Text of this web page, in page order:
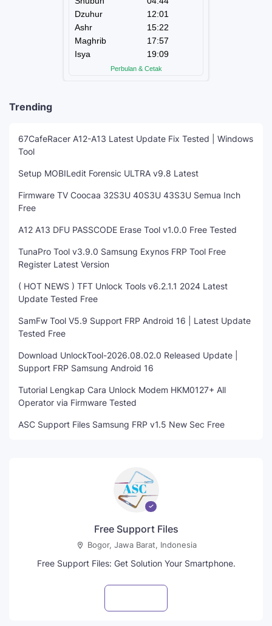
Trending
67CafeRacer A12-A13 Latest Update Fix Tested | Windows
Tool
Setup MOBILedit Forensic ULTRA v9.8 Latest
Firmware TV Coocaa 32S3U 40S3U 43S3U Semua Inch
Free
A12 A13 DFU PASSCODE Erase Tool v1.0.0 Free Tested
TunaPro Tool v3.9.0 Samsung Exynos FRP Tool Free
Register Latest Version
( HOT NEWS ) TFT Unlock Tools v6.2.1.1 2024 Latest
Update Tested Free
SamFw Tool V5.9 Support FRP Android 16 | Latest Update
Tested Free
Download UnlockTool-2026.08.02.0 Released Update |
Support FRP Samsung Android 16
Tutorial Lengkap Cara Unlock Modem HKM0127+ All
Operator via Firmware Tested
ASC Support Files Samsung FRP v1.5 New Sec Free
Free Support Files
Bogor, Jawa Barat, Indonesia
Free Support Files: Get Solution Your Smartphone.